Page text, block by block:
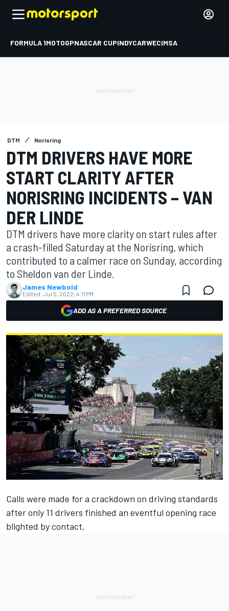
FORMULA 1MOTOGPNASCAR CUPINDYCARWECIMSA
DTM Norisring
DTM DRIVERS HAVE MORE
START CLARITY AFTER
NORISRING INCIDENTS – VAN
DER LINDE
DTM drivers have more clarity on start rules after
a crash-filled Saturday at the Norisring, which
contributed to a calmer race on Sunday, according
to Sheldon van der Linde.
James Newbold
Edited: Jul 5, 2022, 4:11 PM
ADD AS A PREFERRED SOURCE
Calls were made for a crackdown on driving standards
after only 11 drivers finished an eventful opening race
blighted by contact.